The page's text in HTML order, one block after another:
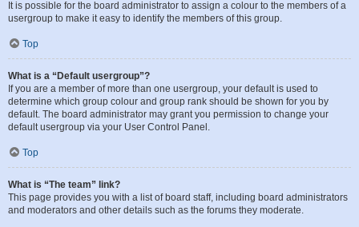
It is possible for the board administrator to assign a colour to the members of a
usergroup to make it easy to identify the members of this group.
Top
What is a “Default usergroup”?
If you are a member of more than one usergroup, your default is used to
determine which group colour and group rank should be shown for you by
default. The board administrator may grant you permission to change your
default usergroup via your User Control Panel.
Top
What is “The team” link?
This page provides you with a list of board staff, including board administrators
and moderators and other details such as the forums they moderate.